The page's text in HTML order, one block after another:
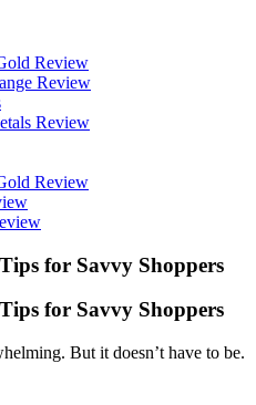
Review
Review
Review
Review
for Savvy Shoppers
for Savvy Shoppers
But it doesn’t have to be.